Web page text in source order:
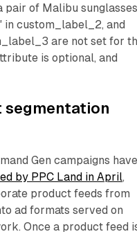
pair of Malibu sunglasses
custom_label_2, and
are not set for
is optional, and
segmentation
Gen campaigns have
by PPC Land in April,
product feeds from
ad formats served on
Once a product feed